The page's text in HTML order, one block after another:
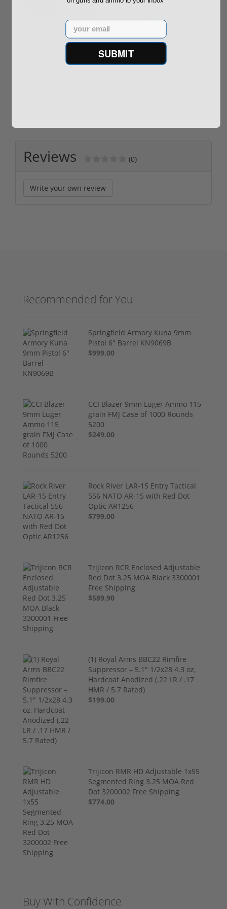
ROTO 12 Compact
Shotgun -No FFL
XM193 5.56 Nato 55
Reviews (0)
Write your own review
Recommended for You
Springfield Armory Kuna 9mm
Pistol 6" Barrel KN9069B
$999.00
CCI Blazer 9mm Luger Ammo 115
grain FMJ Case of 1000 Rounds
5200
$249.00
Rock River LAR-15 Entry Tactical
556 NATO AR-15 with Red Dot
Optic AR1256
$799.00
Trijicon RCR Enclosed Adjustable
Red Dot 3.25 MOA Black 3300001
Free Shipping
$589.90
(1) Royal Arms BBC22 Rimfire
Suppressor – 5.1" 1/2x28 4.3 oz,
Hardcoat Anodized (.22 LR / .17
HMR / 5.7 Rated)
$199.00
Trijicon RMR HD Adjustable 1x55
Segmented Ring 3.25 MOA Red
Dot 3200002 Free Shipping
$774.00
Buy With Confidence
Email
SUBMIT